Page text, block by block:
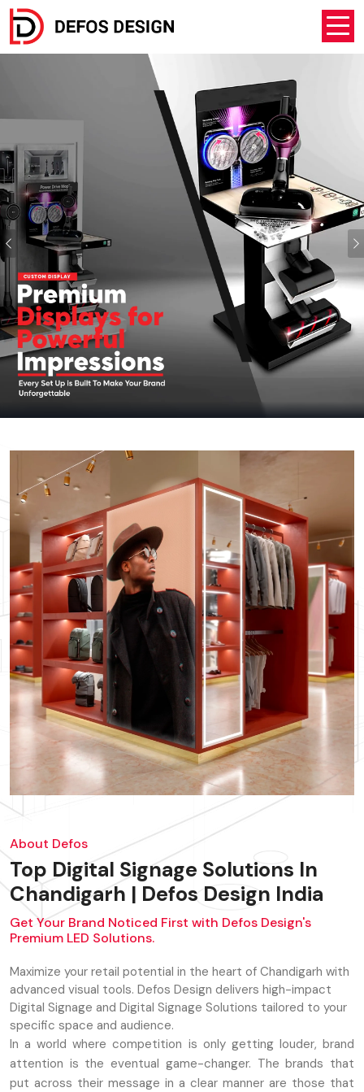
Previous
About Defos
Top Digital Signage Solutions In
Chandigarh | Defos Design India
Get Your Brand Noticed First with Defos Design's
Premium LED Solutions.
Maximize your retail potential in the heart of Chandigarh with
advanced visual tools. Defos Design delivers high-impact
Digital Signage and Digital Signage Solutions tailored to your
specific space and audience.
In a world where competition is only getting louder, brand
attention is the eventual game-changer. The brands that
put across their message in a clear manner are those that